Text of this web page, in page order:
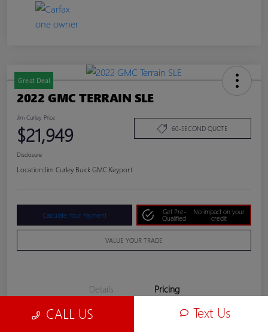
Great Deal
2022 GMC TERRAIN SLE
Jim Curley Price
$21,949 60-SECOND QUOTE
Disclosure
Location: Jim Curley Buick GMC Keyport
Calculate Your Payment
Get Pre-
Qualified
No impact on your
credit
VALUE YOUR TRADE
Details Pricing
CALL US Text Us